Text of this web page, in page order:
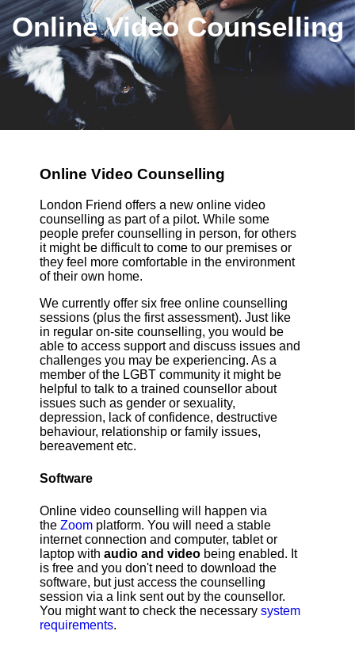
Online Video Counselling
Online Video Counselling
London Friend offers a new online video
counselling as part of a pilot. While some
people prefer counselling in person, for others
it might be difficult to come to our premises or
they feel more comfortable in the environment
of their own home.
We currently offer six free online counselling
sessions (plus the first assessment). Just like
in regular on-site counselling, you would be
able to access support and discuss issues and
challenges you may be experiencing. As a
member of the LGBT community it might be
helpful to talk to a trained counsellor about
issues such as gender or sexuality,
depression, lack of confidence, destructive
behaviour, relationship or family issues,
bereavement etc.
Software
Online video counselling will happen via
the Zoom platform. You will need a stable
internet connection and computer, tablet or
laptop with audio and video being enabled. It
is free and you don't need to download the
software, but just access the counselling
session via a link sent out by the counsellor.
You might want to check the necessary system
requirements.